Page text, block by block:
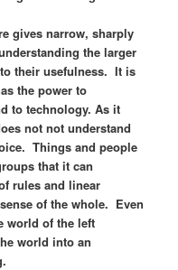
gives narrow, sharply
the larger
their usefulness. It is
the power to
to technology. As it
not not understand
Things and people
that it can
rules and linear
of the whole. Even
world of the left
world into an